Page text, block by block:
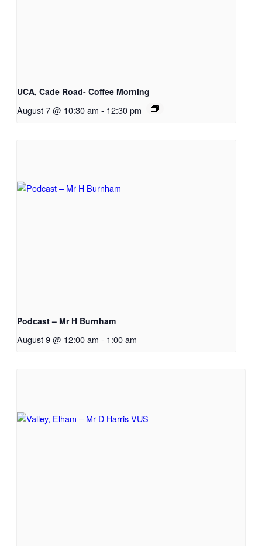
UCA, Cade Road- Coffee Morning
August 7 @ 10:30 am - 12:30 pm
Podcast – Mr H Burnham
August 9 @ 12:00 am - 1:00 am